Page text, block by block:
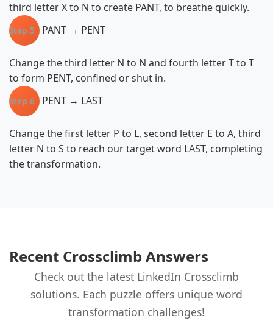
third letter X to N to create PANT, to breathe quickly.
Step 5 PANT → PENT
Change the third letter N to N and fourth letter T to T
to form PENT, confined or shut in.
Step 6 PENT → LAST
Change the first letter P to L, second letter E to A, third
letter N to S to reach our target word LAST, completing
the transformation.
Recent Crossclimb Answers
Check out the latest LinkedIn Crossclimb
solutions. Each puzzle offers unique word
transformation challenges!